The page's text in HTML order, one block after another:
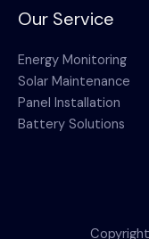
Our Service
Energy Monitoring
Solar Maintenance
Panel Installation
Battery Solutions